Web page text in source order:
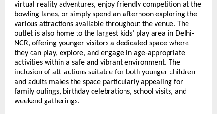
virtual reality adventures, enjoy friendly competition at the
bowling lanes, or simply spend an afternoon exploring the
various attractions available throughout the venue. The
outlet is also home to the largest kids’ play area in Delhi-
NCR, offering younger visitors a dedicated space where
they can play, explore, and engage in age-appropriate
activities within a safe and vibrant environment. The
inclusion of attractions suitable for both younger children
and adults makes the space particularly appealing for
family outings, birthday celebrations, school visits, and
weekend gatherings.